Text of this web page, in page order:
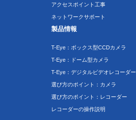
アクセスポイント工事
ネットワークサポート
製品情報
T-Eye：ボックス型CCDカメラ
T-Eye：ドーム型カメラ
T-Eye：デジタルビデオレコーダー
選び方のポイント：カメラ
選び方のポイント：レコーダー
レコーダーの操作説明